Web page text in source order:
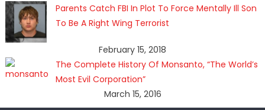
Parents Catch FBI In Plot To Force Mentally Ill Son
To Be A Right Wing Terrorist
February 15, 2018
The Complete History Of Monsanto, “The World’s
Most Evil Corporation”
March 15, 2016